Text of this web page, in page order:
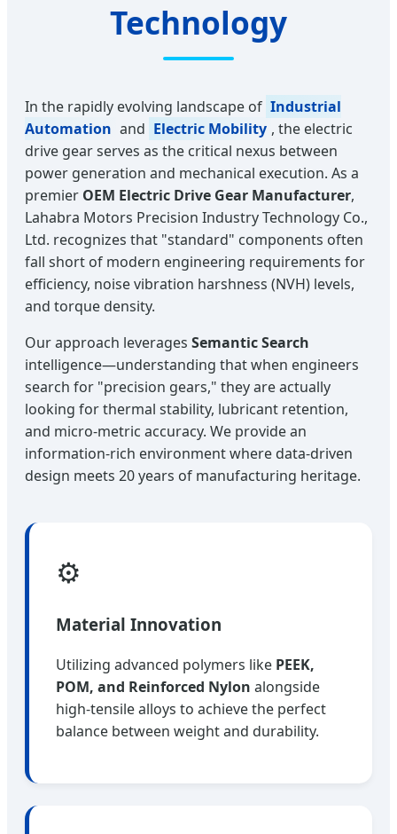
Technology
In the rapidly evolving landscape of Industrial
Automation and Electric Mobility , the electric
drive gear serves as the critical nexus between
power generation and mechanical execution. As a
premier OEM Electric Drive Gear Manufacturer,
Lahabra Motors Precision Industry Technology Co.,
Ltd. recognizes that "standard" components often
fall short of modern engineering requirements for
efficiency, noise vibration harshness (NVH) levels,
and torque density.
Our approach leverages Semantic Search
intelligence—understanding that when engineers
search for "precision gears," they are actually
looking for thermal stability, lubricant retention,
and micro-metric accuracy. We provide an
information-rich environment where data-driven
design meets 20 years of manufacturing heritage.
⚙️
Material Innovation
Utilizing advanced polymers like PEEK,
POM, and Reinforced Nylon alongside
high-tensile alloys to achieve the perfect
balance between weight and durability.